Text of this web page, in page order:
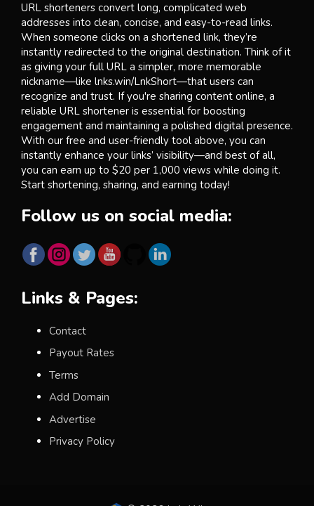
URL shorteners convert long, complicated web
addresses into clean, concise, and easy-to-read links.
When someone clicks on a shortened link, they’re
instantly redirected to the original destination. Think of it
as giving your full URL a simpler, more memorable
nickname—like lnks.win/LnkShort—that users can
recognize and trust. If you're sharing content online, a
reliable URL shortener is essential for boosting
engagement and maintaining a polished digital presence.
With our free and user-friendly tool above, you can
instantly enhance your links’ visibility—and best of all,
you can earn up to $20 per 1,000 views while doing it.
Start shortening, sharing, and earning today!
Follow us on social media:
Links & Pages:
Contact
Payout Rates
Terms
Add Domain
Advertise
Privacy Policy